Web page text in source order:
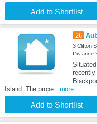
Add to Shortlist
26
3 Clifton
Island. The prope ...more
Add to Shortlist